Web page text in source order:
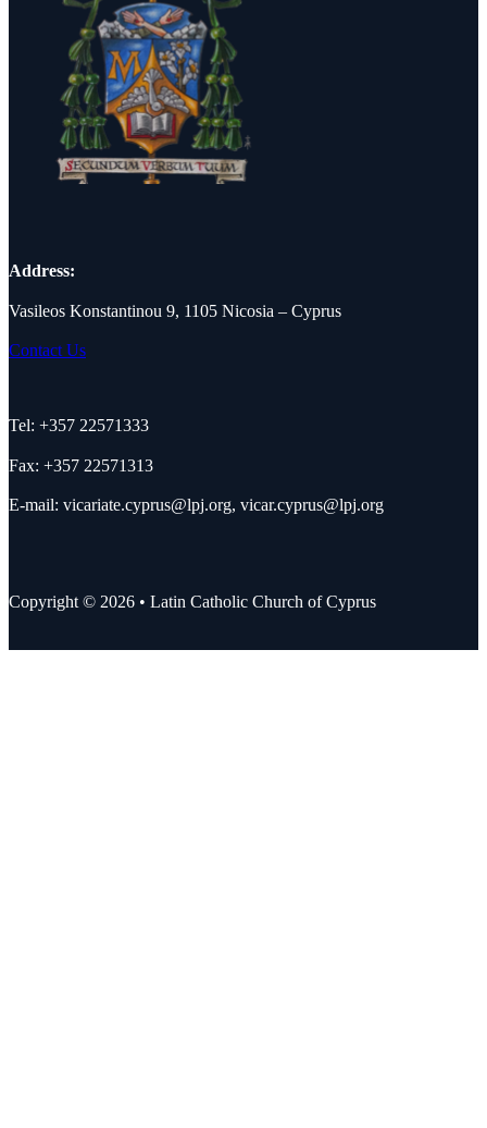
Address:
Vasileos Konstantinou 9, 1105 Nicosia – Cyprus
Contact Us
Tel: +357 22571333
Fax: +357 22571313
E-mail: vicariate.cyprus@lpj.org, vicar.cyprus@lpj.org
Copyright © 2026 • Latin Catholic Church of Cyprus